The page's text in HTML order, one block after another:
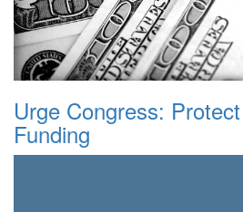
Urge Congress:
Funding